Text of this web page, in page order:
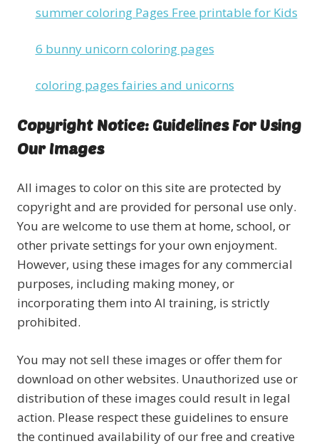
summer coloring Pages Free printable for Kids
6 bunny unicorn coloring pages
coloring pages fairies and unicorns
Copyright Notice: Guidelines For Using
Our Images
All images to color on this site are protected by
copyright and are provided for personal use only.
You are welcome to use them at home, school, or
other private settings for your own enjoyment.
However, using these images for any commercial
purposes, including making money, or
incorporating them into AI training, is strictly
prohibited.
You may not sell these images or offer them for
download on other websites. Unauthorized use or
distribution of these images could result in legal
action. Please respect these guidelines to ensure
the continued availability of our free and creative